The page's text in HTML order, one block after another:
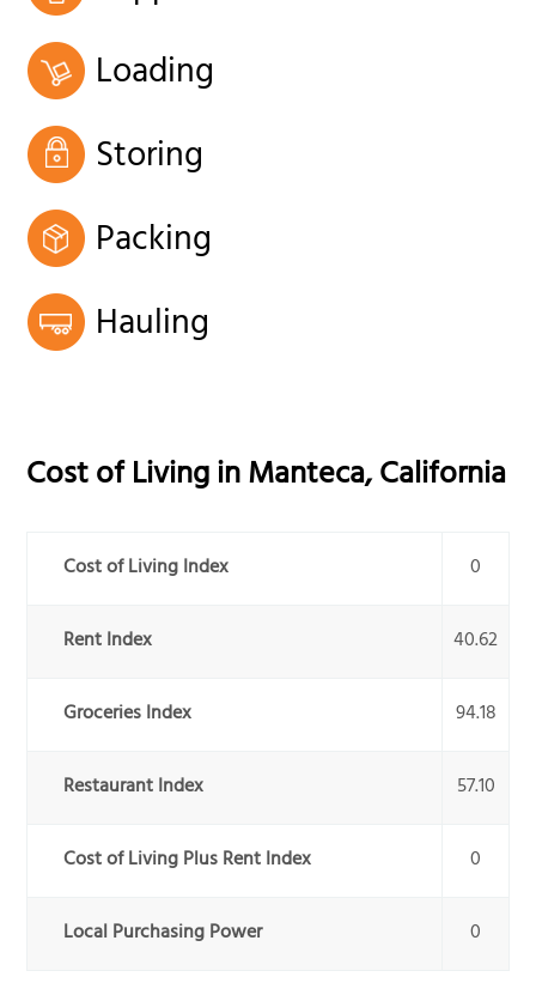
Loading
Storing
Packing
Hauling
Cost of Living inManteca,California
Cost of Living Index 0
Rent Index 40.62
Groceries Index 94.18
Restaurant Index 57.10
Cost of Living Plus Rent Index 0
Local Purchasing Power 0